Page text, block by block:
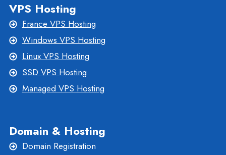
VPS Hosting
France VPS Hosting
Windows VPS Hosting
Linux VPS Hosting
SSD VPS Hosting
Managed VPS Hosting
Domain & Hosting
Domain Registration